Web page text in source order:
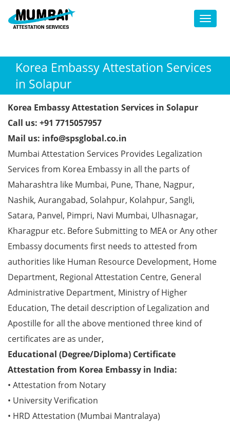
Toggle
Korea Embassy Attestation Services
in Solapur
Korea Embassy Attestation Services in Solapur
Call us: +91 7715057957
Mail us: info@spsglobal.co.in
Mumbai Attestation Services Provides Legalization
Services from Korea Embassy in all the parts of
Maharashtra like Mumbai, Pune, Thane, Nagpur,
Nashik, Aurangabad, Solahpur, Kolahpur, Sangli,
Satara, Panvel, Pimpri, Navi Mumbai, Ulhasnagar,
Kharagpur etc. Before Submitting to MEA or Any other
Embassy documents first needs to attested from
authorities like Human Resource Development, Home
Department, Regional Attestation Centre, General
Administrative Department, Ministry of Higher
Education, The detail description of Legalization and
Apostille for all the above mentioned three kind of
certificates are as under,
Educational (Degree/Diploma) Certificate
Attestation from Korea Embassy in India:
• Attestation from Notary
• University Verification
• HRD Attestation (Mumbai Mantralaya)